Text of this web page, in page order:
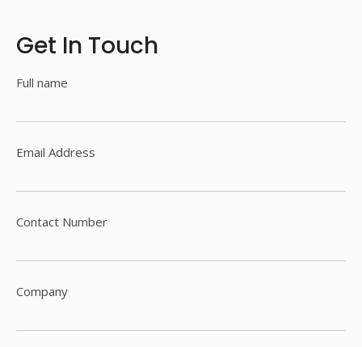
Get In Touch
Full name
Email Address
Contact Number
Company